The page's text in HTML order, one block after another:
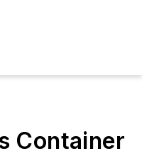
Container